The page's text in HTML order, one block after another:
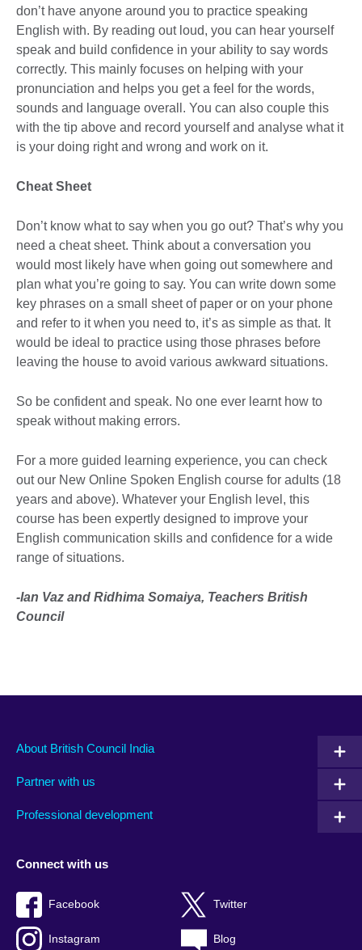
don’t have anyone around you to practice speaking
English with. By reading out loud, you can hear yourself
speak and build confidence in your ability to say words
correctly. This mainly focuses on helping with your
pronunciation and helps you get a feel for the words,
sounds and language overall. You can also couple this
with the tip above and record yourself and analyse what it
is your doing right and wrong and work on it.
Cheat Sheet
Don’t know what to say when you go out? That’s why you
need a cheat sheet. Think about a conversation you
would most likely have when going out somewhere and
plan what you’re going to say. You can write down some
key phrases on a small sheet of paper or on your phone
and refer to it when you need to, it’s as simple as that. It
would be ideal to practice using those phrases before
leaving the house to avoid various awkward situations.
So be confident and speak. No one ever learnt how to
speak without making errors.
For a more guided learning experience, you can check
out our New Online Spoken English course for adults (18
years and above). Whatever your English level, this
course has been expertly designed to improve your
English communication skills and confidence for a wide
range of situations.
-Ian Vaz and Ridhima Somaiya, Teachers British
Council
About British Council India
Partner with us
Professional development
Connect with us
Facebook Twitter
Instagram Blog